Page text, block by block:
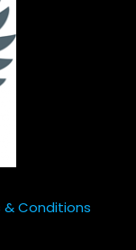
& Conditions